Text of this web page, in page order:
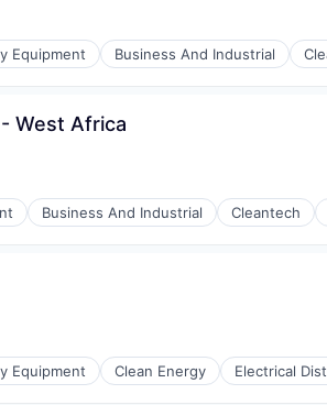
Equipment Business And Industrial
West Africa
Business And Industrial Cleantech
Equipment Clean Energy Electrical